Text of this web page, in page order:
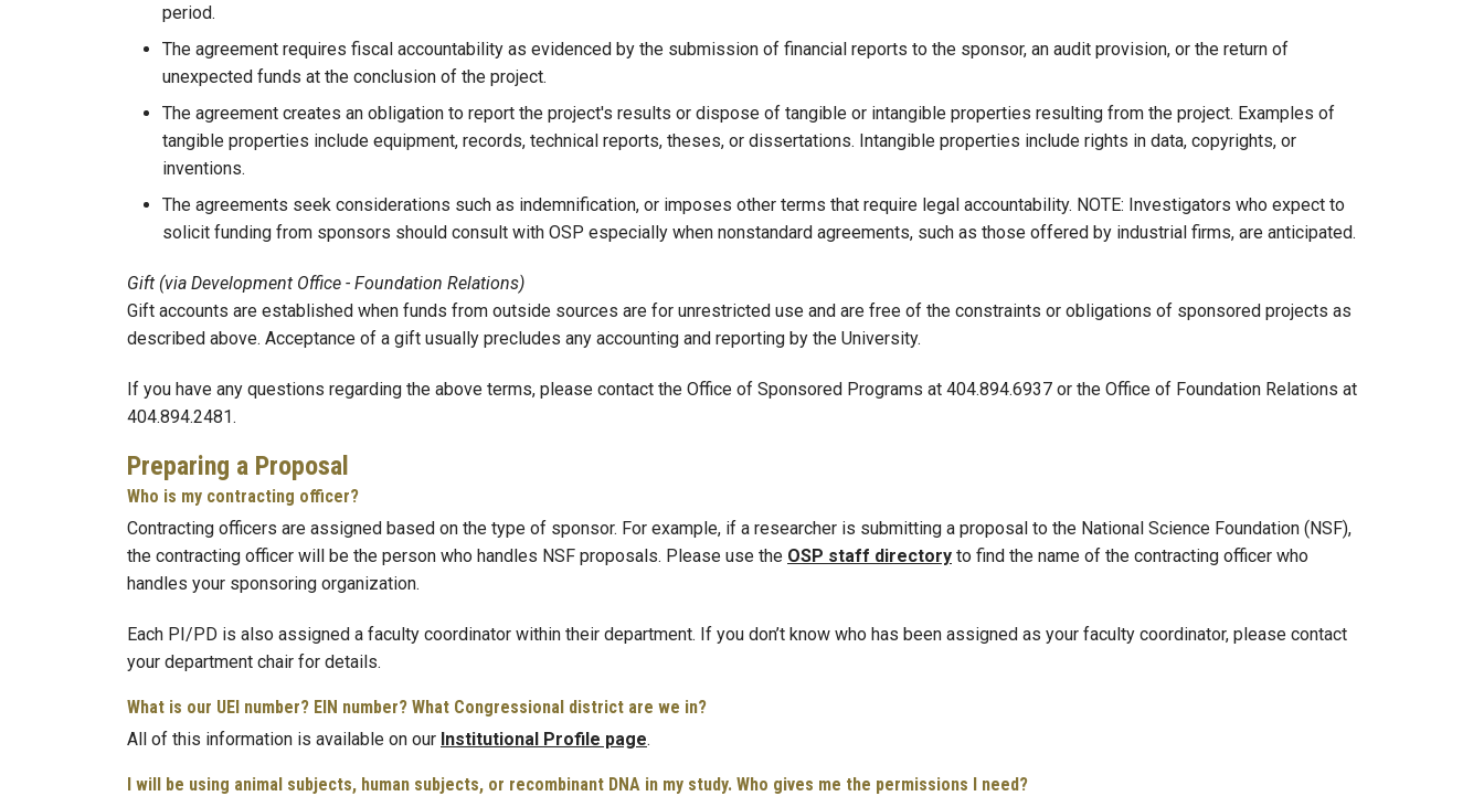
period.
The agreement requires fiscal accountability as evidenced by the submission of financial reports to the sponsor, an audit provision, or the return of
unexpected funds at the conclusion of the project.
The agreement creates an obligation to report the project's results or dispose of tangible or intangible properties resulting from the project. Examples of
tangible properties include equipment, records, technical reports, theses, or dissertations. Intangible properties include rights in data, copyrights, or
inventions.
The agreements seek considerations such as indemnification, or imposes other terms that require legal accountability. NOTE: Investigators who expect to
solicit funding from sponsors should consult with OSP especially when nonstandard agreements, such as those offered by industrial firms, are anticipated.
Gift (via Development Office - Foundation Relations)
Gift accounts are established when funds from outside sources are for unrestricted use and are free of the constraints or obligations of sponsored projects as
described above. Acceptance of a gift usually precludes any accounting and reporting by the University.
If you have any questions regarding the above terms, please contact the Office of Sponsored Programs at 404.894.6937 or the Office of Foundation Relations at
404.894.2481.
Preparing a Proposal
Who is my contracting officer?
Contracting officers are assigned based on the type of sponsor. For example, if a researcher is submitting a proposal to the National Science Foundation (NSF),
the contracting officer will be the person who handles NSF proposals. Please use the OSP staff directory to find the name of the contracting officer who
handles your sponsoring organization.
Each PI/PD is also assigned a faculty coordinator within their department. If you don’t know who has been assigned as your faculty coordinator, please contact
your department chair for details.
What is our UEI number? EIN number? What Congressional district are we in?
All of this information is available on our Institutional Profile page.
I will be using animal subjects, human subjects, or recombinant DNA in my study. Who gives me the permissions I need?